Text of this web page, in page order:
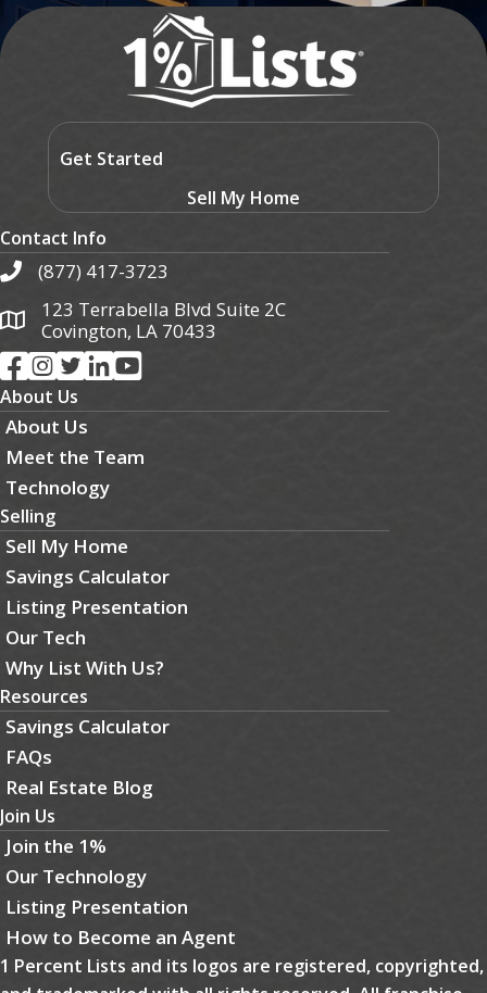
Get Started
Sell My Home
Contact Info
(877) 417-3723
123 Terrabella Blvd Suite 2C
Covington, LA 70433
About Us
About Us
Meet the Team
Technology
Selling
Sell My Home
Savings Calculator
Listing Presentation
Our Tech
Why List With Us?
Resources
Savings Calculator
FAQs
Real Estate Blog
Join Us
Join the 1%
Our Technology
Listing Presentation
How to Become an Agent
1 Percent Lists and its logos are registered, copyrighted,